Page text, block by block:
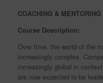
COACHING &
Course Description:
Over time, the world of the
increasingly complex.
increasingly global in
are now expected to be